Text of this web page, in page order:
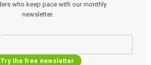
who keep pace with our monthly
newsletter.
Try the free newsletter